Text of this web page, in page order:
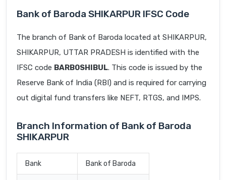
Bank of Baroda SHIKARPUR IFSC Code
The branch of Bank of Baroda located at SHIKARPUR,
SHIKARPUR, UTTAR PRADESH is identified with the
IFSC code BARB0SHIBUL. This code is issued by the
Reserve Bank of India (RBI) and is required for carrying
out digital fund transfers like NEFT, RTGS, and IMPS.
Branch Information of Bank of Baroda
SHIKARPUR
Bank Bank of Baroda